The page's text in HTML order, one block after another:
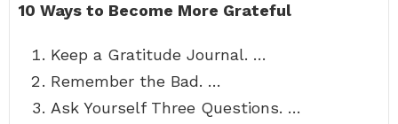
10 Ways to Become More Grateful
Keep a Gratitude Journal. …
Remember the Bad. …
Ask Yourself Three Questions. …